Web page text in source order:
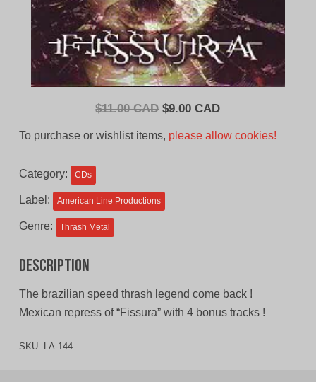
$11.00 CAD Original
$9.00 CADCurrent
To purchase or wishlist items, please allow cookies!
Category: CDs
Label: American Line Productions
Genre: Thrash Metal
Description
The brazilian speed thrash legend come back !
Mexican repress of “Fissura” with 4 bonus tracks !
SKU: LA-144